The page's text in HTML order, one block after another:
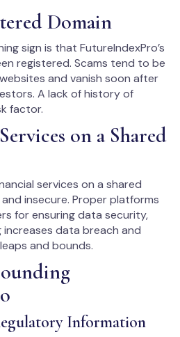
Domain
sign is that FutureIndexPro’s
registered. Scams tend to be
and vanish soon after
A lack of history of
factor.
on a Shared
services on a shared
insecure. Proper platforms
for ensuring data security,
data breach and
and bounds.
Information